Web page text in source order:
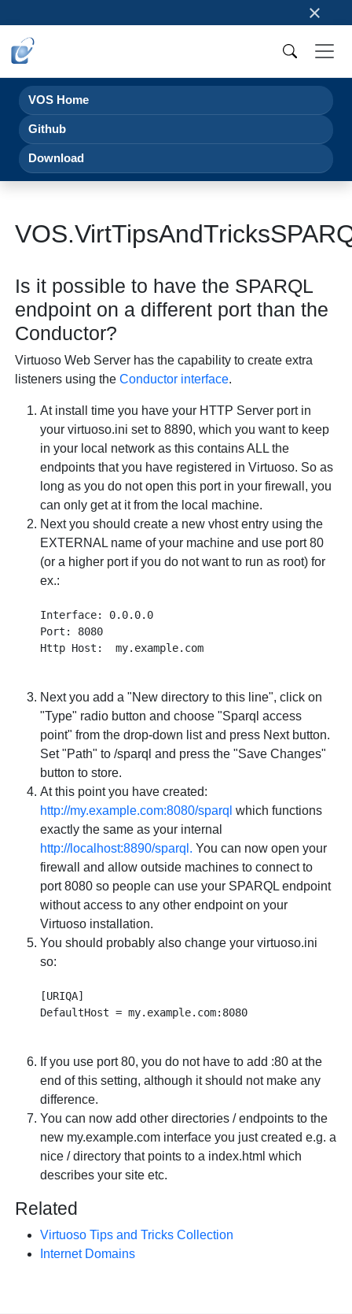
×
VOS Home
Github
Download
Is it possible to have the SPARQL
endpoint on a different port than the
Conductor?
Virtuoso Web Server has the capability to create extra
listeners using theConductor interface.
At install time you have your HTTP Server port in
your virtuoso.ini set to 8890, which you want to keep
in your local network as this contains ALL the
endpoints that you have registered in Virtuoso. So as
long as you do not open this port in your firewall, you
can only get at it from the local machine.
Next you should create a new vhost entry using the
EXTERNAL name of your machine and use port 80
(or a higher port if you do not want to run as root) for
ex.:
Interface: 0.0.0.0
Port: 8080
Next you add a "New directory to this line", click on
"Type" radio button and choose "Sparql access
point" from the drop-down list and press Next button.
Set "Path" to /sparql and press the "Save Changes"
button to store.
At this point you have created:
http://my.example.com:8080/sparql which functions
exactly the same as your internal
http://localhost:8890/sparql. You can now open your
firewall and allow outside machines to connect to
port 8080 so people can use your SPARQL endpoint
without access to any other endpoint on your
Virtuoso installation.
You should probably also change your virtuoso.ini
so:
[URIQA]
If you use port 80, you do not have to add :80 at the
end of this setting, although it should not make any
difference.
You can now add other directories / endpoints to the
new my.example.com interface you just created e.g. a
nice / directory that points to a index.html which
describes your site etc.
Related
Virtuoso Tips and Tricks Collection
Internet Domains